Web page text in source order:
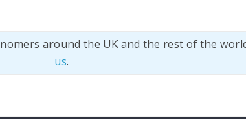
around the UK and the rest of the
us.